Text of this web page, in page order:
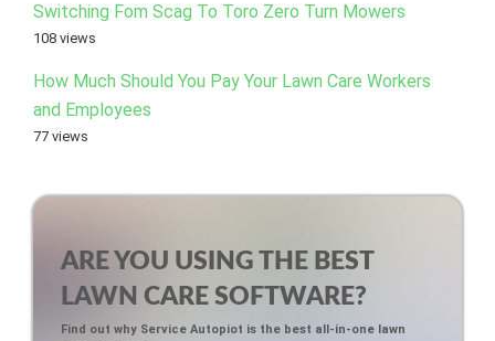
Switching Fom Scag To Toro Zero Turn Mowers
108 views
How Much Should You Pay Your Lawn Care Workers
and Employees
77 views
ARE YOU USING THE BEST
LAWN CARE SOFTWARE?
Find out why Service Autopiot is the best all-in-one lawn